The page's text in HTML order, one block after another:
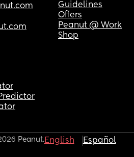
Guidelines
Offers
Peanut @ Work
Shop
Peanut.English Español